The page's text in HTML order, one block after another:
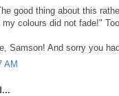
good thing about this
colours did not fade!"
Samson! And sorry you
AM